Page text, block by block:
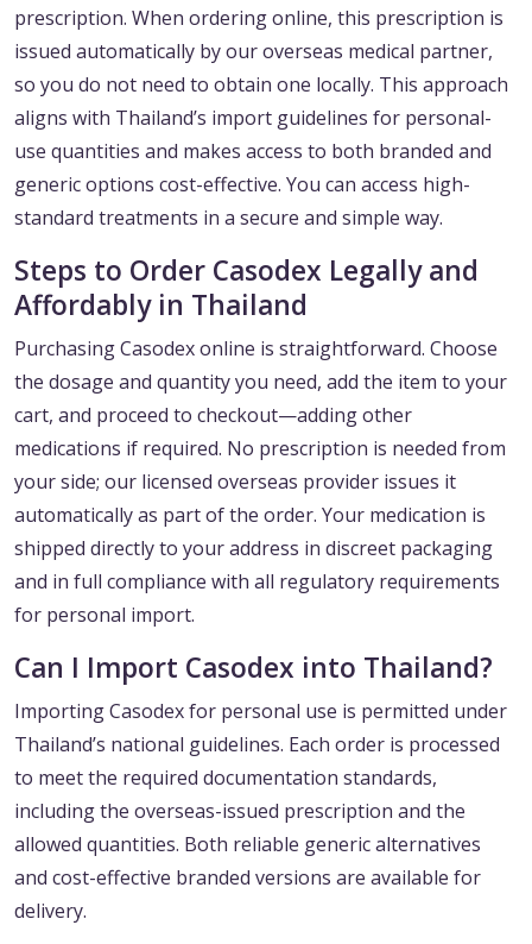
prescription. When ordering online, this prescription is
issued automatically by our overseas medical partner,
so you do not need to obtain one locally. This approach
aligns with Thailand’s import guidelines for personal-
use quantities and makes access to both branded and
generic options cost-effective. You can access high-
standard treatments in a secure and simple way.
Steps to Order Casodex Legally and
Affordably in Thailand
Purchasing Casodex online is straightforward. Choose
the dosage and quantity you need, add the item to your
cart, and proceed to checkout—adding other
medications if required. No prescription is needed from
your side; our licensed overseas provider issues it
automatically as part of the order. Your medication is
shipped directly to your address in discreet packaging
and in full compliance with all regulatory requirements
for personal import.
Can I Import Casodex into Thailand?
Importing Casodex for personal use is permitted under
Thailand’s national guidelines. Each order is processed
to meet the required documentation standards,
including the overseas-issued prescription and the
allowed quantities. Both reliable generic alternatives
and cost-effective branded versions are available for
delivery.